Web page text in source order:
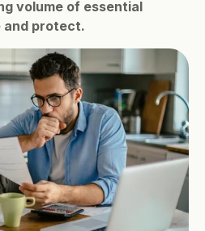
volume of essential
and protect.